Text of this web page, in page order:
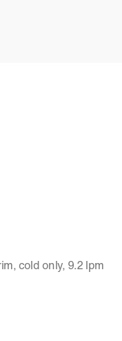
cold only, 9.2 lpm